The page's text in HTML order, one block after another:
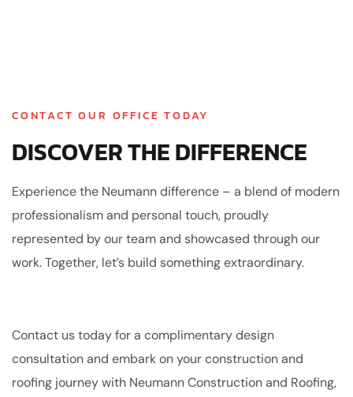
CONTACT OUR OFFICE TODAY
DISCOVER THE DIFFERENCE
Experience the Neumann difference – a blend of modern
professionalism and personal touch, proudly
represented by our team and showcased through our
work. Together, let’s build something extraordinary.
Contact us today for a complimentary design
consultation and embark on your construction and
roofing journey with Neumann Construction and Roofing,